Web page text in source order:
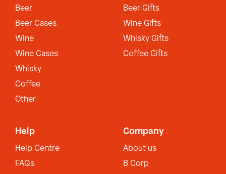
Beer
Beer Cases
Wine
Wine Cases
Whisky
Coffee
Other
Beer Gifts
Wine Gifts
Whisky Gifts
Coffee Gifts
Help
Help Centre
FAQs
Company
About us
B Corp